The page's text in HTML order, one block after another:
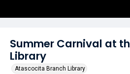
Summer Carnival at
Library
Atascocita Branch Library